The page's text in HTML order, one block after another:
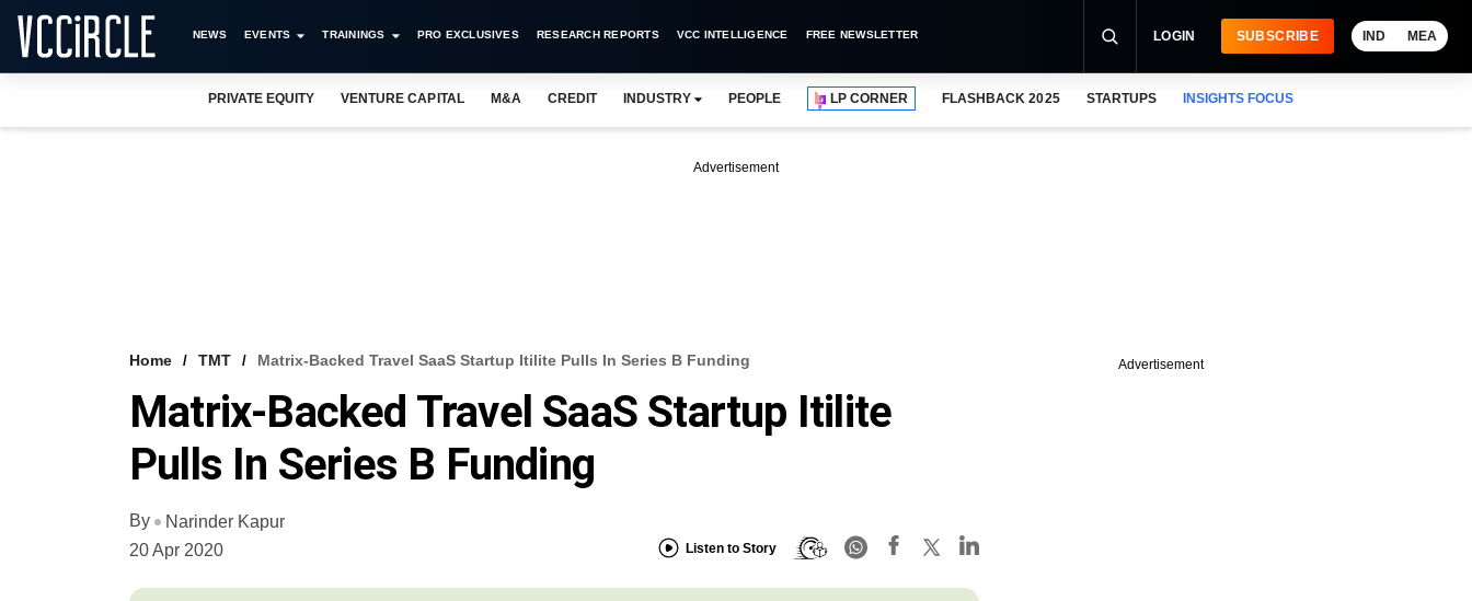
NEWS EVENTS TRAININGS PRO EXCLUSIVES RESEARCH REPORTS VCC INTELLIGENCE FREE NEWSLETTER LOGIN SUBSCRIBE IND MEA
PRIVATE EQUITY VENTURE CAPITAL M&A CREDIT INDUSTRY PEOPLE LP CORNER FLASHBACK 2025 STARTUPS INSIGHTS FOCUS
Advertisement
Home TMT Matrix-Backed Travel SaaS Startup Itilite Pulls In Series B Funding
Matrix-Backed Travel SaaS Startup Itilite
Pulls In Series B Funding
By
Narinder Kapur
20 Apr 2020
Listen to Story
Advertisement